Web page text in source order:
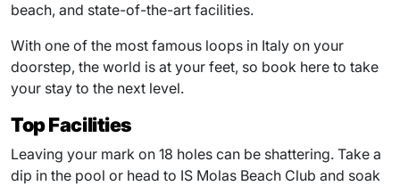
beach, and state-of-the-art facilities.
With one of the most famous loops in Italy on your
doorstep, the world is at your feet, so book here to take
your stay to the next level.
Top Facilities
Leaving your mark on 18 holes can be shattering. Take a
dip in the pool or head to IS Molas Beach Club and soak